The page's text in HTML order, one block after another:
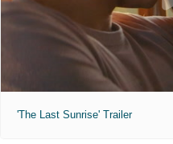
'The Last Sunrise' Trailer